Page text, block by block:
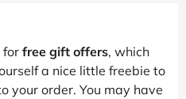
for free gift offers, which
a nice little freebie to
your order. You may have